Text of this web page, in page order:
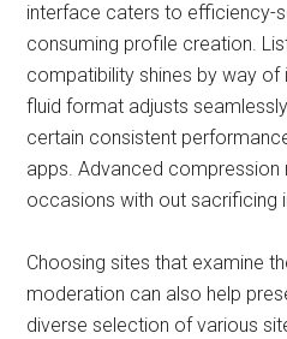
interface caters to efficiency-
consuming profile creation.
compatibility shines by way of
fluid format adjusts
certain consistent
apps. Advanced compression
occasions with out sacrificing
Choosing sites that examine
moderation can also help
diverse selection of various